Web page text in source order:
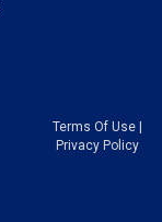
Terms Of Use|
Privacy Policy